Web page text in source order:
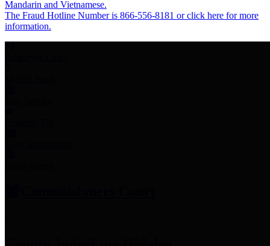
Mandarin and Vietnamese.
The Fraud Hotline Number is 866-556-8181 or click here for more
information.